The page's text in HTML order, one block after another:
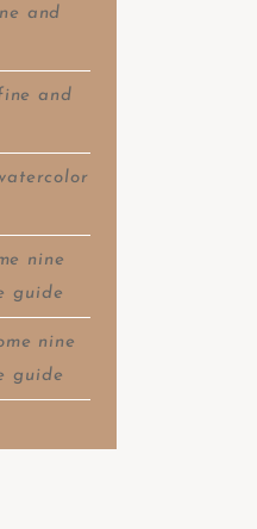
and
and
nine
guide
nine
guide